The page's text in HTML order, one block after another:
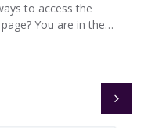
to access the
You are in the…